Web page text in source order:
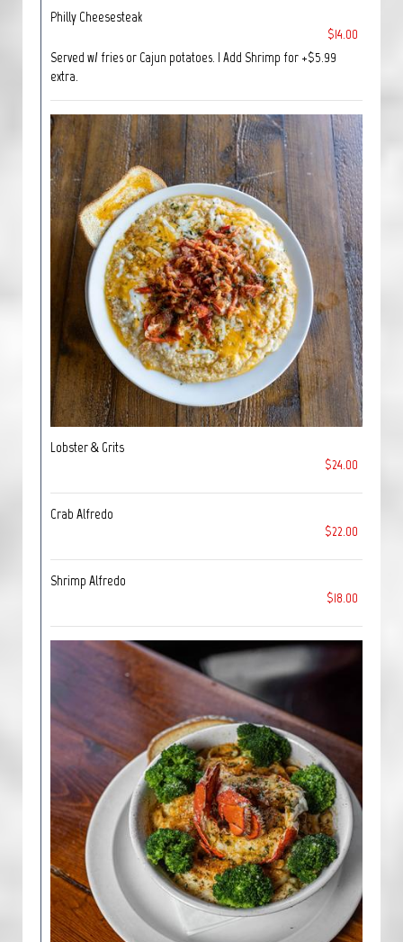
Philly Cheesesteak
$14.00
Served w/ fries or Cajun potatoes. | Add Shrimp for +$5.99
extra.
Lobster & Grits
$24.00
Crab Alfredo
$22.00
Shrimp Alfredo
$18.00